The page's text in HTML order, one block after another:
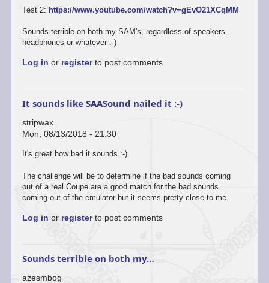
Test 2: https://www.youtube.com/watch?v=gEvO21XCqMM
Sounds terrible on both my SAM's, regardless of speakers,
headphones or whatever :-)
Log in or registerto post comments
It sounds like SAASound nailed it :-)
stripwax
Mon, 08/13/2018 - 21:30
It's great how bad it sounds :-)
The challenge will be to determine if the bad sounds coming
out of a real Coupe are a good match for the bad sounds
coming out of the emulator but it seems pretty close to me.
Log in or registerto post comments
Sounds terrible on both my…
azesmbog